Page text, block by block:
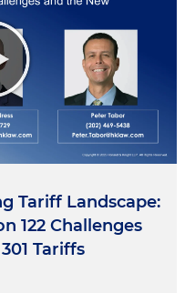
Tariff Landscape:
122 Challenges
Tariffs